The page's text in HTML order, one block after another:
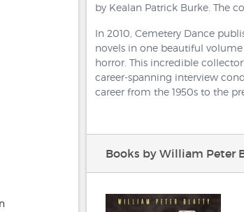
by Kealan Patrick Burke. The
In 2010, Cemetery Dance
novels in one beautiful
horror. This incredible
career-spanning interview
career from the 1950s to the
Books by William Peter